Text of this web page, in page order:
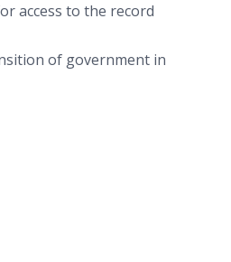
access to the record
of government in